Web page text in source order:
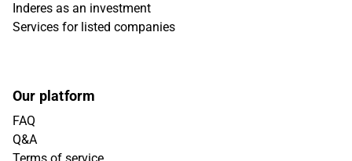
Inderes as an investment
Services for listed companies
Our platform
FAQ
Q&A